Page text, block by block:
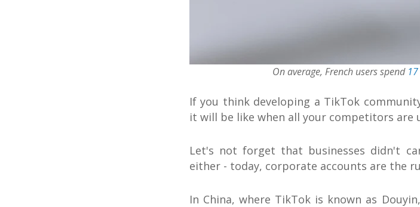
On average, French users spend
If you think developing a TikTok
it will be like when all your competitors are
Let's not forget that businesses didn't
either - today, corporate accounts are the
In China, where TikTok is known as